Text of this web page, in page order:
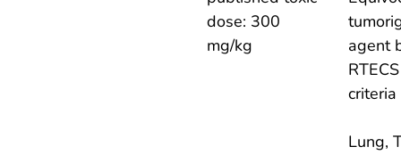
dose: 300
mg/kg
agent
RTECS
criteria
Lung,